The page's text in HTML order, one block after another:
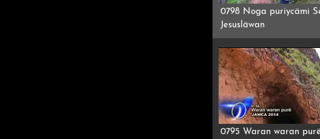
0798 Noga puriycämi
Jesusläwan
0795 Waran waran